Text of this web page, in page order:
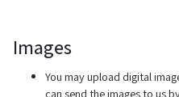
Images
You may upload digital
can send the images to us